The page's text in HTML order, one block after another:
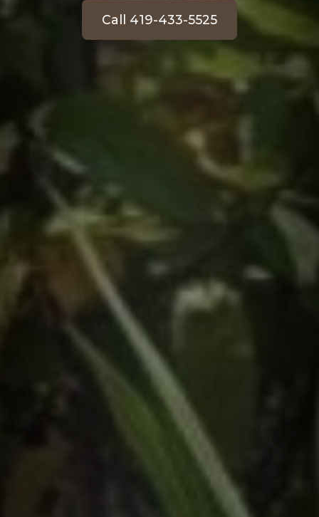
Call 419-433-5525